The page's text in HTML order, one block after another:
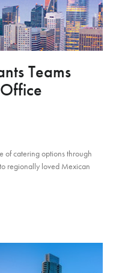
Teams
of catering options through
regionally loved Mexican